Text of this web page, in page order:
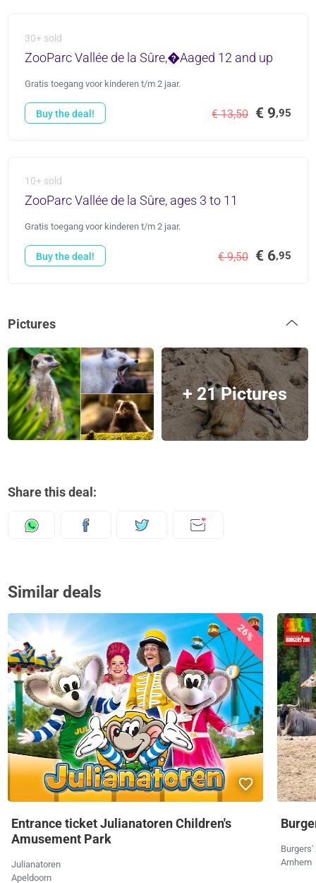
30+ sold
ZooParc Vallée de la Sûre,�Aaged 12 and up
Gratis toegang voor kinderen t/m 2 jaar.
€ 13,50 € 9,95
Buy the deal!
10+ sold
ZooParc Vallée de la Sûre, ages 3 to 11
Gratis toegang voor kinderen t/m 2 jaar.
€ 9,50 € 6,95
Buy the deal!
Pictures
+ 21 Pictures
Share this deal:
Similar deals
26%
Entrance ticket Julianatoren Children's
Amusement Park
Julianatoren
Apeldoorn
Burgers'
Arnhem